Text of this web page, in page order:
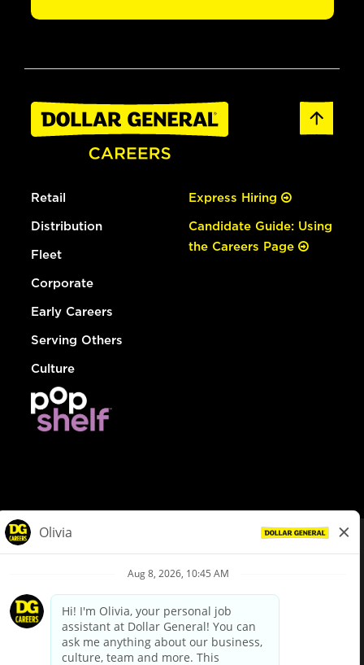
Retail
Distribution
Fleet
Corporate
Early Careers
Serving Others
Culture
Express Hiring
Candidate Guide: Using
the Careers Page
Privacy Policy
Your Privacy Choices
California Employee and Third Party Privacy Policy
Applicant Privacy Notice